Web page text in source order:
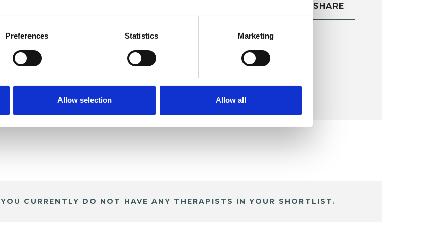
Preferences Statistics Marketing
Allow selection Allow all
SHARE
YOU CURRENTLY DO NOT HAVE ANY THERAPISTS IN YOUR SHORTLIST.